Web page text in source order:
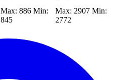
Max: 886 Min:
845
Max: 2907 Min:
2772